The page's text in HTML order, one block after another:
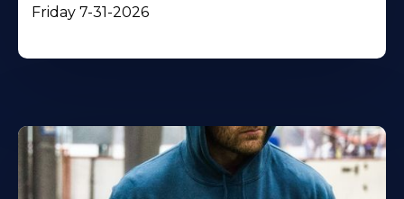
Friday 7-31-2026